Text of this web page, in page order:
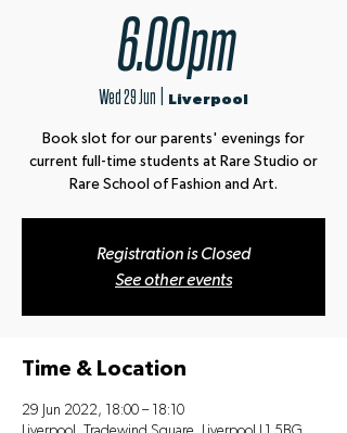
6.00pm
Wed 29 Jun
  |
Liverpool
Book slot for our parents' evenings for
current full-time students at Rare Studio or
Rare School of Fashion and Art.
Registration is Closed
See other events
Time & Location
29 Jun 2022, 18:00 – 18:10